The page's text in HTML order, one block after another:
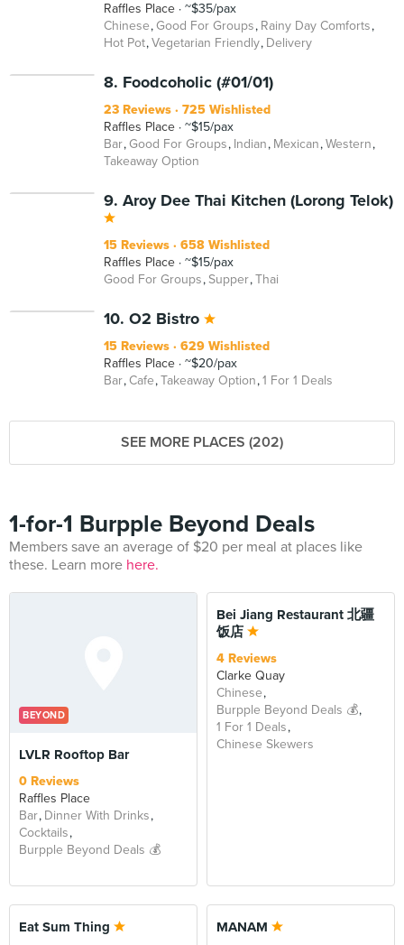
Raffles Place
~$35/pax
Chinese Good For Groups Rainy Day Comforts
Hot Pot Vegetarian Friendly Delivery
8. Foodcoholic (#01/01)
23 Reviews
725 Wishlisted
Raffles Place
~$15/pax
Bar Good For Groups Indian Mexican Western
Takeaway Option
9. Aroy Dee Thai Kitchen (Lorong Telok)
15 Reviews
658 Wishlisted
Raffles Place
~$15/pax
Good For Groups Supper Thai
10. O2 Bistro
15 Reviews
629 Wishlisted
Raffles Place
~$20/pax
Bar Cafe Takeaway Option 1 For 1 Deals
SEE MORE PLACES (202)
1-for-1 Burpple Beyond Deals
Members save an average of $20 per meal at places like
these. Learn more here.
BEYOND
LVLR Rooftop Bar
0 Reviews
Raffles Place
Bar Dinner With Drinks
Cocktails
Burpple Beyond Deals 💰
Bei Jiang Restaurant 北疆
饭店
4 Reviews
Clarke Quay
Chinese
Burpple Beyond Deals 💰
1 For 1 Deals
Chinese Skewers
Eat Sum Thing MANAM